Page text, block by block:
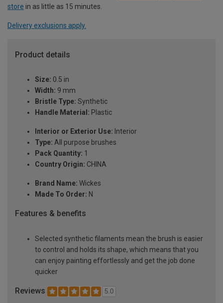
store in as little as 15 minutes.
Delivery exclusions apply.
Product details
Size: 0.5 in
Width: 9 mm
Bristle Type: Synthetic
Handle Material: Plastic
Interior or Exterior Use: Interior
Type: All purpose brushes
Pack Quantity: 1
Country Origin: CHINA
Brand Name: Wickes
Made To Order: N
Features & benefits
Selected synthetic filaments mean the brush is easier
to control and holds its shape, which means that you
can enjoy painting effortlessly and get the job done
quicker
Reviews 5.0